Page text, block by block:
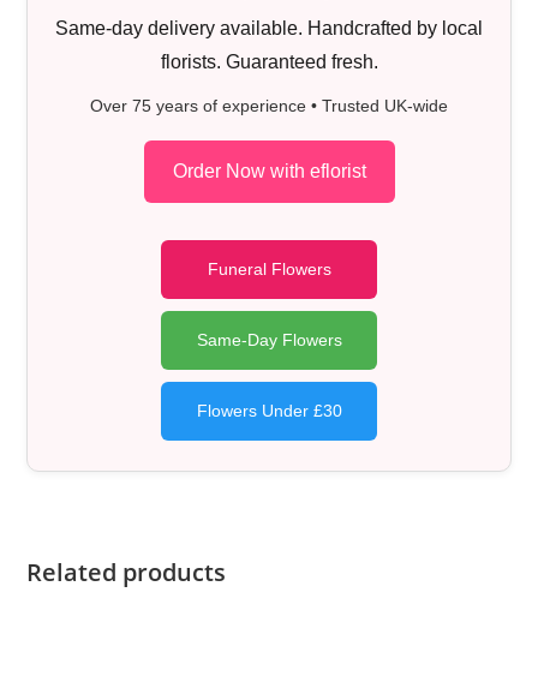
Same-day delivery available. Handcrafted by local
florists. Guaranteed fresh.
Over 75 years of experience • Trusted UK-wide
Order Now with eflorist
Funeral Flowers
Same-Day Flowers
Flowers Under £30
Related products